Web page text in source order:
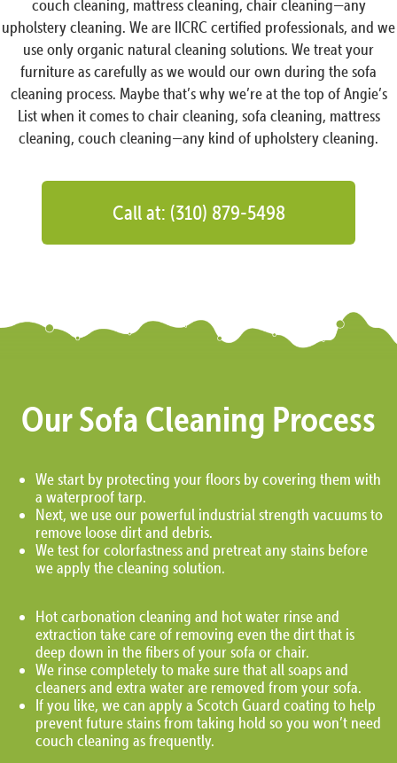
couch cleaning, mattress cleaning, chair cleaning—any
upholstery cleaning. We are IICRC certified professionals, and we
use only organic natural cleaning solutions. We treat your
furniture as carefully as we would our own during the sofa
cleaning process. Maybe that’s why we’re at the top of Angie’s
List when it comes to chair cleaning, sofa cleaning, mattress
cleaning, couch cleaning—any kind of upholstery cleaning.
Call at: (310) 879-5498
Our Sofa Cleaning Process
We start by protecting your floors by covering them with
a waterproof tarp.
Next, we use our powerful industrial strength vacuums to
remove loose dirt and debris.
We test for colorfastness and pretreat any stains before
we apply the cleaning solution.
Hot carbonation cleaning and hot water rinse and
extraction take care of removing even the dirt that is
deep down in the fibers of your sofa or chair.
We rinse completely to make sure that all soaps and
cleaners and extra water are removed from your sofa.
If you like, we can apply a Scotch Guard coating to help
prevent future stains from taking hold so you won’t need
couch cleaning as frequently.